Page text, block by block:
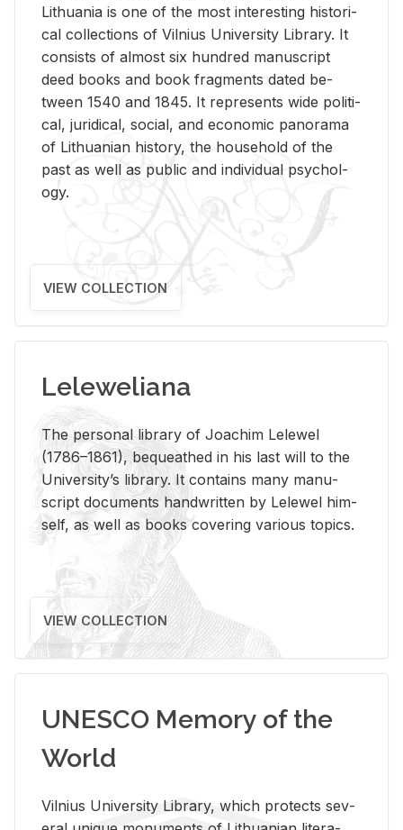
Lithua­nia is one of the most in­ter­est­ing his­tor­i­
cal col­lec­tions of Vil­nius Uni­ver­sity Li­brary. It
con­sists of al­most six hun­dred man­u­script
deed books and book frag­ments dated be­
tween 1540 and 1845. It rep­re­sents wide po­lit­i­
cal, ju­ridi­cal, so­cial, and eco­nomic panorama
of Lithuan­ian his­tory, the house­hold of the
past as well as pub­lic and in­di­vid­ual psy­chol­
ogy.
VIEW COLLECTION
Leleweliana
The per­sonal li­brary of Joachim Lelewel
(1786–1861), be­queathed in his last will to the
Uni­ver­si­ty’s li­brary. It con­tains many man­u­
script doc­u­ments hand­writ­ten by Lelewel him­
self, as well as books cov­er­ing var­i­ous top­ics.
VIEW COLLECTION
UNESCO Memory of the
World
Vil­nius Uni­ver­sity Li­brary, which pro­tects sev­